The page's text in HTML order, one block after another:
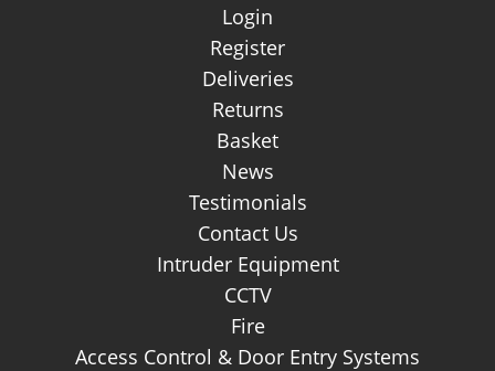
Login
Register
Deliveries
Returns
Basket
News
Testimonials
Contact Us
Intruder Equipment
CCTV
Fire
Access Control & Door Entry Systems